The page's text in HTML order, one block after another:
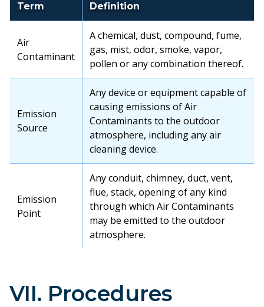
Term Definition
Air
Contaminant
A chemical, dust, compound, fume,
gas, mist, odor, smoke, vapor,
pollen or any combination thereof.
Emission
Source
Any device or equipment capable of
causing emissions of Air
Contaminants to the outdoor
atmosphere, including any air
cleaning device.
Emission
Point
Any conduit, chimney, duct, vent,
flue, stack, opening of any kind
through which Air Contaminants
may be emitted to the outdoor
atmosphere.
VII. Procedures